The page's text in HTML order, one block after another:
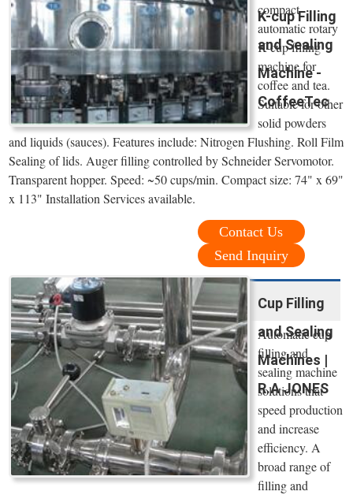
K-cup Filling
and Sealing
Machine -
CoffeeTec
compact
automatic rotary
K-cup filling
machine for
coffee and tea.
Suitable for other
solid powders
and liquids (sauces). Features include: Nitrogen Flushing. Roll Film
Sealing of lids. Auger filling controlled by Schneider Servomotor.
Transparent hopper. Speed: ~50 cups/min. Compact size: 74" x 69"
x 113" Installation Services available.
Contact Us
Send Inquiry
Cup Filling
and Sealing
Machines |
R.A JONES
Automatic cup
filling and
sealing machine
solutions that
speed production
and increase
efficiency. A
broad range of
filling and